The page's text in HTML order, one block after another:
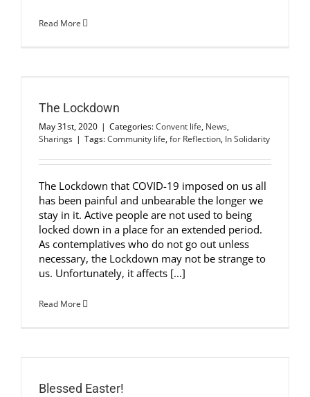
Read More
The Lockdown
May 31st, 2020 | Categories:Convent life, News,
Sharings | Tags:Community life,for Reflection, In Solidarity
The Lockdown that COVID-19 imposed on us all
has been painful and unbearable the longer we
stay in it. Active people are not used to being
locked down in a place for an extended period.
As contemplatives who do not go out unless
necessary, the Lockdown may not be strange to
us. Unfortunately, it affects [...]
Read More
Blessed Easter!